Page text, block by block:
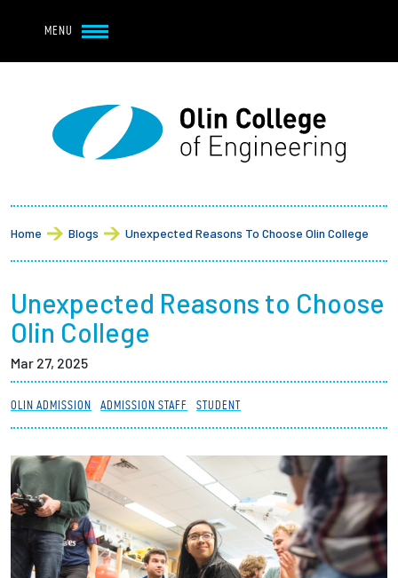
MENU
Main navigation
About
Student Life
Academics
Research at Olin
Partnerships
News + Events
Give to Olin
Resources For...
Breadcrumb
Home Blogs Unexpected Reasons To Choose Olin College
Unexpected Reasons to Choose
Olin College
Mar 27, 2025
OLIN ADMISSION ADMISSION STAFF STUDENT